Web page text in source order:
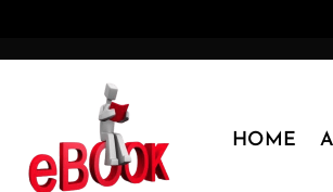
HOME